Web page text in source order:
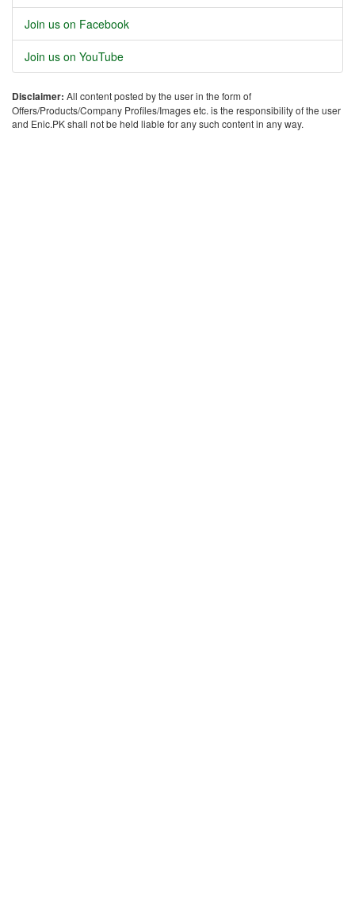
Join us on Facebook
Join us on YouTube
Disclaimer: All content posted by the user in the form of
Offers/Products/Company Profiles/Images etc. is the responsibility of the user
and Enic.PK shall not be held liable for any such content in any way.